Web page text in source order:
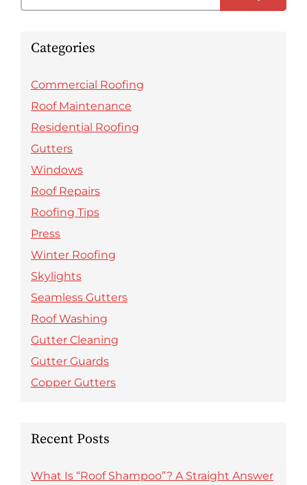
Categories
Commercial Roofing
Roof Maintenance
Residential Roofing
Gutters
Windows
Roof Repairs
Roofing Tips
Press
Winter Roofing
Skylights
Seamless Gutters
Roof Washing
Gutter Cleaning
Gutter Guards
Copper Gutters
Recent Posts
What Is “Roof Shampoo”? A Straight Answer